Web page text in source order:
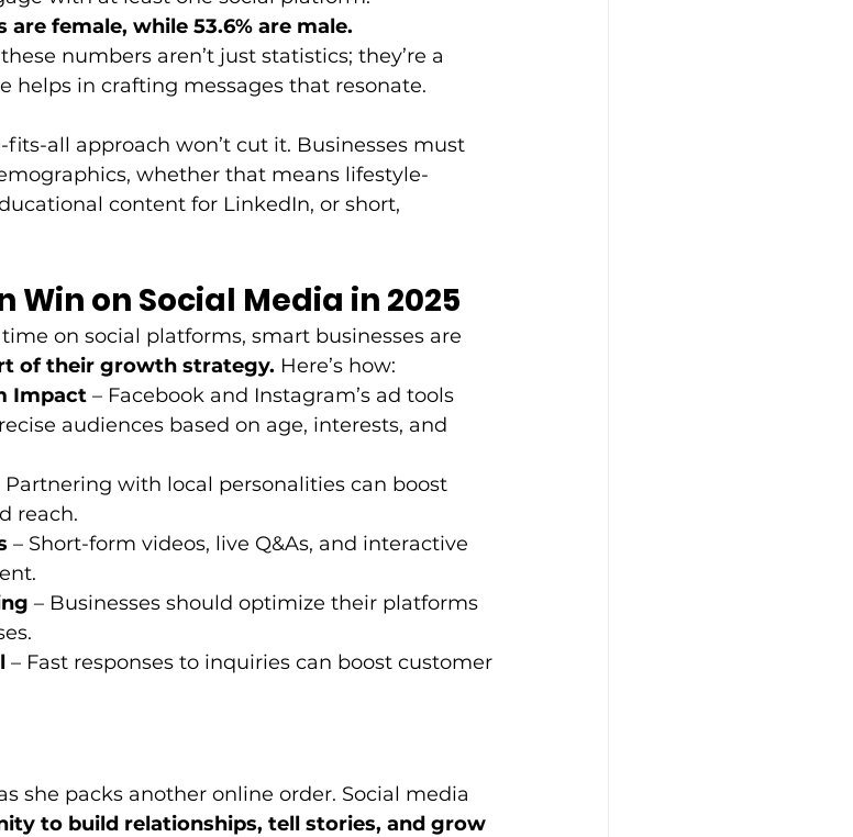
are female, while 53.6% are male.
numbers aren’t just statistics; they’re a
helps in crafting messages that resonate.
fits-all approach won’t cut it. Businesses must
whether that means lifestyle-
content for LinkedIn, or short,
Win on Social Media in 2025
on social platforms, smart businesses are
of their growth strategy. Here’s how:
Impact – Facebook and Instagram’s ad tools
audiences based on age, interests, and
Partnering with local personalities can boost
reach.
– Short-form videos, live Q&As, and interactive
– Businesses should optimize their platforms
– Fast responses to inquiries can boost customer
she packs another online order. Social media
to build relationships, tell stories, and grow